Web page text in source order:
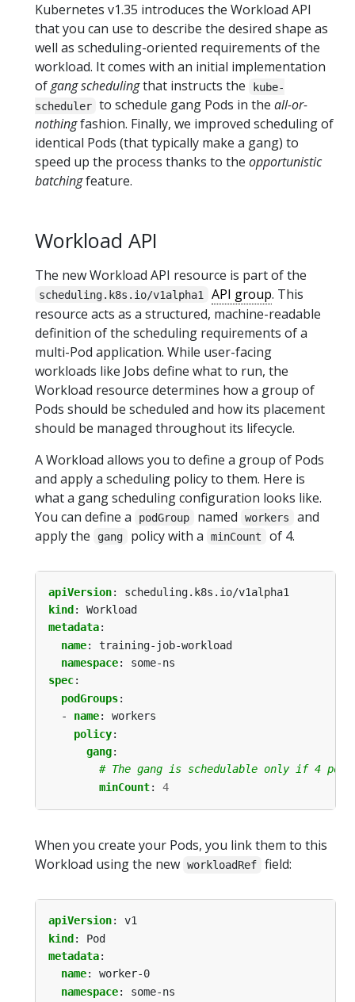
Kubernetes v1.35 introduces the Workload API
that you can use to describe the desired shape as
well as scheduling-oriented requirements of the
workload. It comes with an initial implementation
ofgang schedulingthat instructs the
kube-
scheduler to schedule gang Pods in theall-or-
nothingfashion. Finally, we improved scheduling of
identical Pods (that typically make a gang) to
speed up the process thanks to the opportunistic
batchingfeature.
Workload API
The new Workload API resource is part of the
scheduling.k8s.io/v1alpha1 API group. This
resource acts as a structured, machine-readable
definition of the scheduling requirements of a
multi-Pod application. While user-facing
workloads like Jobs define what to run, the
Workload resource determines how a group of
Pods should be scheduled and how its placement
should be managed throughout its lifecycle.
A Workload allows you to define a group of Pods
and apply a scheduling policy to them. Here is
what a gang scheduling configuration looks like.
You can define a
podGroup named workers
and
apply the
gang policy with a minCount of 4.
apiVersion:
scheduling.k8s.io/v1alpha1
kind :
Workload
metadata:
name:
training-job-workload
namespace:
some-ns
spec:
podGroups:
- name:
workers
policy:
gang:
# The gang is schedulable only if 4
minCount: 4
When you create your Pods, you link them to this
Workload using the new workloadRef field:
apiVersion:
v1
kind:
Pod
metadata:
name:
worker-0
namespace:
some-ns